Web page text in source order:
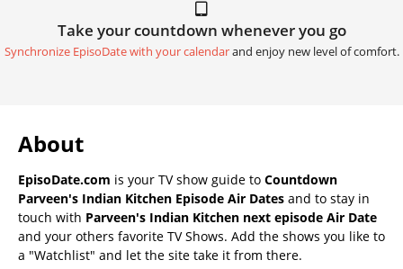
Take your countdown whenever you go
Synchronize EpisoDate with your calendarand enjoy new level of comfort.
About
EpisoDate.com is your TV show guide to Countdown
Parveen's Indian Kitchen Episode Air Dates and to stay in
touch with Parveen's Indian Kitchen next episode Air Date
and your others favorite TV Shows. Add the shows you like to
a "Watchlist" and let the site take it from there.